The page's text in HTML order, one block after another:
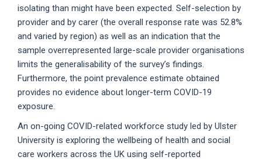
isolating than might have been expected. Self-selection by
provider and by carer (the overall response rate was 52.8%
and varied by region) as well as an indication that the
sample overrepresented large-scale provider organisations
limits the generalisability of the survey’s findings.
Furthermore, the point prevalence estimate obtained
provides no evidence about longer-term COVID-19
exposure.
An on-going COVID-related workforce study led by Ulster
University is exploring the wellbeing of health and social
care workers across the UK using self-reported